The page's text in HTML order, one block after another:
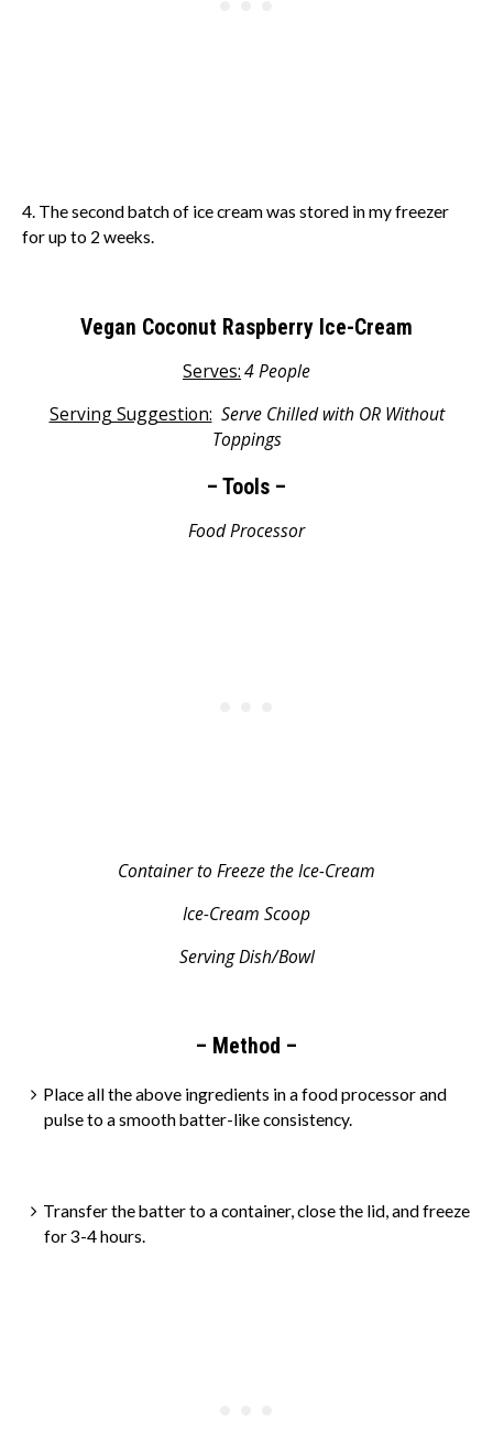
4. The second batch of ice cream was stored in my freezer
for up to 2 weeks.
Vegan Coconut Raspberry Ice-Cream
Serves:4 People
Serving Suggestion: Serve Chilled with OR Without
Toppings
– Tools –
Food Processor
Container to Freeze the Ice-Cream
Ice-Cream Scoop
Serving Dish/Bowl
– Method –
Place all the above ingredients in a food processor and
pulse to a smooth batter-like consistency.
Transfer the batter to a container, close the lid, and freeze
for 3-4 hours.